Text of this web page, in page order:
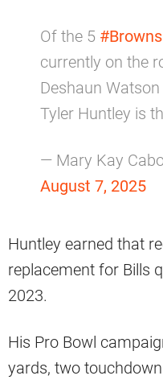
Of the 5 #Browns
currently on the
Deshaun
Tyler Huntley is
— Mary Kay
August 7, 2025
Huntley earned that
replacement for Bills
2023.
His Pro Bowl
yards, two